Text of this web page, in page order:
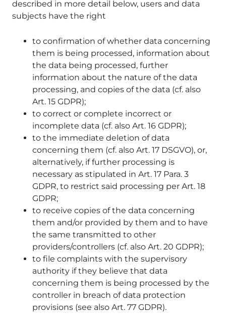
described in more detail below, users and data
subjects have the right
to confirmation of whether data concerning
them is being processed, information about
the data being processed, further
information about the nature of the data
processing, and copies of the data (cf. also
Art. 15 GDPR);
to correct or complete incorrect or
incomplete data (cf. also Art. 16 GDPR);
to the immediate deletion of data
concerning them (cf. also Art. 17 DSGVO), or,
alternatively, if further processing is
necessary as stipulated in Art. 17 Para. 3
GDPR, to restrict said processing per Art. 18
GDPR;
to receive copies of the data concerning
them and/or provided by them and to have
the same transmitted to other
providers/controllers (cf. also Art. 20 GDPR);
to file complaints with the supervisory
authority if they believe that data
concerning them is being processed by the
controller in breach of data protection
provisions (see also Art. 77 GDPR).